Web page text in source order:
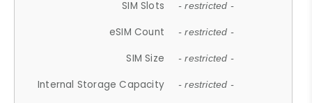
SIM Slots - restricted -
eSIM Count - restricted -
SIM Size - restricted -
Internal Storage Capacity - restricted -